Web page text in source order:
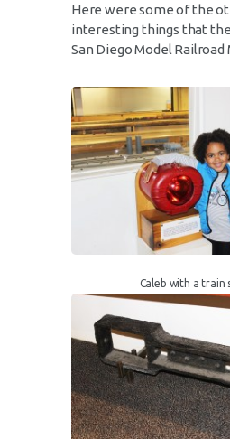
Here were some of the
interesting things that
San Diego Model Railroad
Caleb with a train